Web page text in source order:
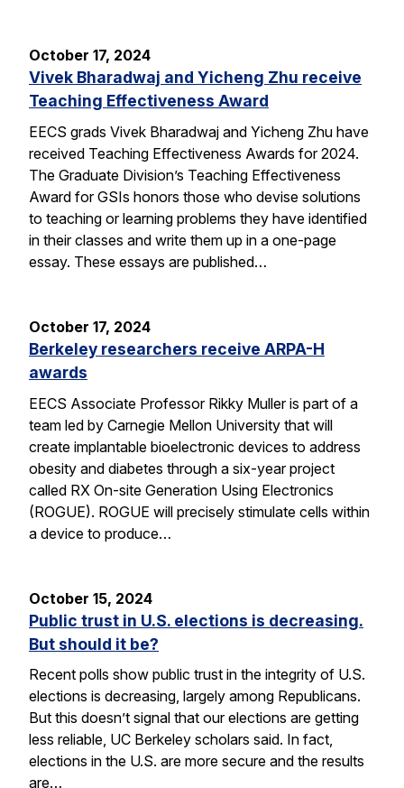
October 17, 2024
Vivek Bharadwaj and Yicheng Zhu receive
Teaching Effectiveness Award
EECS grads Vivek Bharadwaj and Yicheng Zhu have
received Teaching Effectiveness Awards for 2024.
The Graduate Division’s Teaching Effectiveness
Award for GSIs honors those who devise solutions
to teaching or learning problems they have identified
in their classes and write them up in a one-page
essay. These essays are published…
October 17, 2024
Berkeley researchers receive ARPA-H
awards
EECS Associate Professor Rikky Muller is part of a
team led by Carnegie Mellon University that will
create implantable bioelectronic devices to address
obesity and diabetes through a six-year project
called RX On-site Generation Using Electronics
(ROGUE). ROGUE will precisely stimulate cells within
a device to produce…
October 15, 2024
Public trust in U.S. elections is decreasing.
But should it be?
Recent polls show public trust in the integrity of U.S.
elections is decreasing, largely among Republicans.
But this doesn’t signal that our elections are getting
less reliable, UC Berkeley scholars said. In fact,
elections in the U.S. are more secure and the results
are…